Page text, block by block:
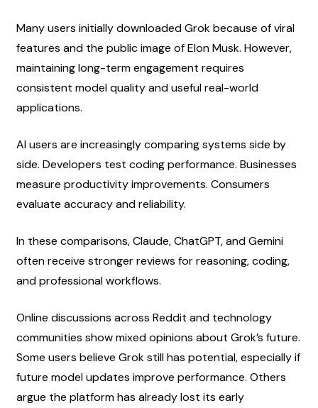
Many users initially downloaded Grok because of viral
features and the public image of Elon Musk. However,
maintaining long-term engagement requires
consistent model quality and useful real-world
applications.
AI users are increasingly comparing systems side by
side. Developers test coding performance. Businesses
measure productivity improvements. Consumers
evaluate accuracy and reliability.
In these comparisons, Claude, ChatGPT, and Gemini
often receive stronger reviews for reasoning, coding,
and professional workflows.
Online discussions across Reddit and technology
communities show mixed opinions about Grok’s future.
Some users believe Grok still has potential, especially if
future model updates improve performance. Others
argue the platform has already lost its early